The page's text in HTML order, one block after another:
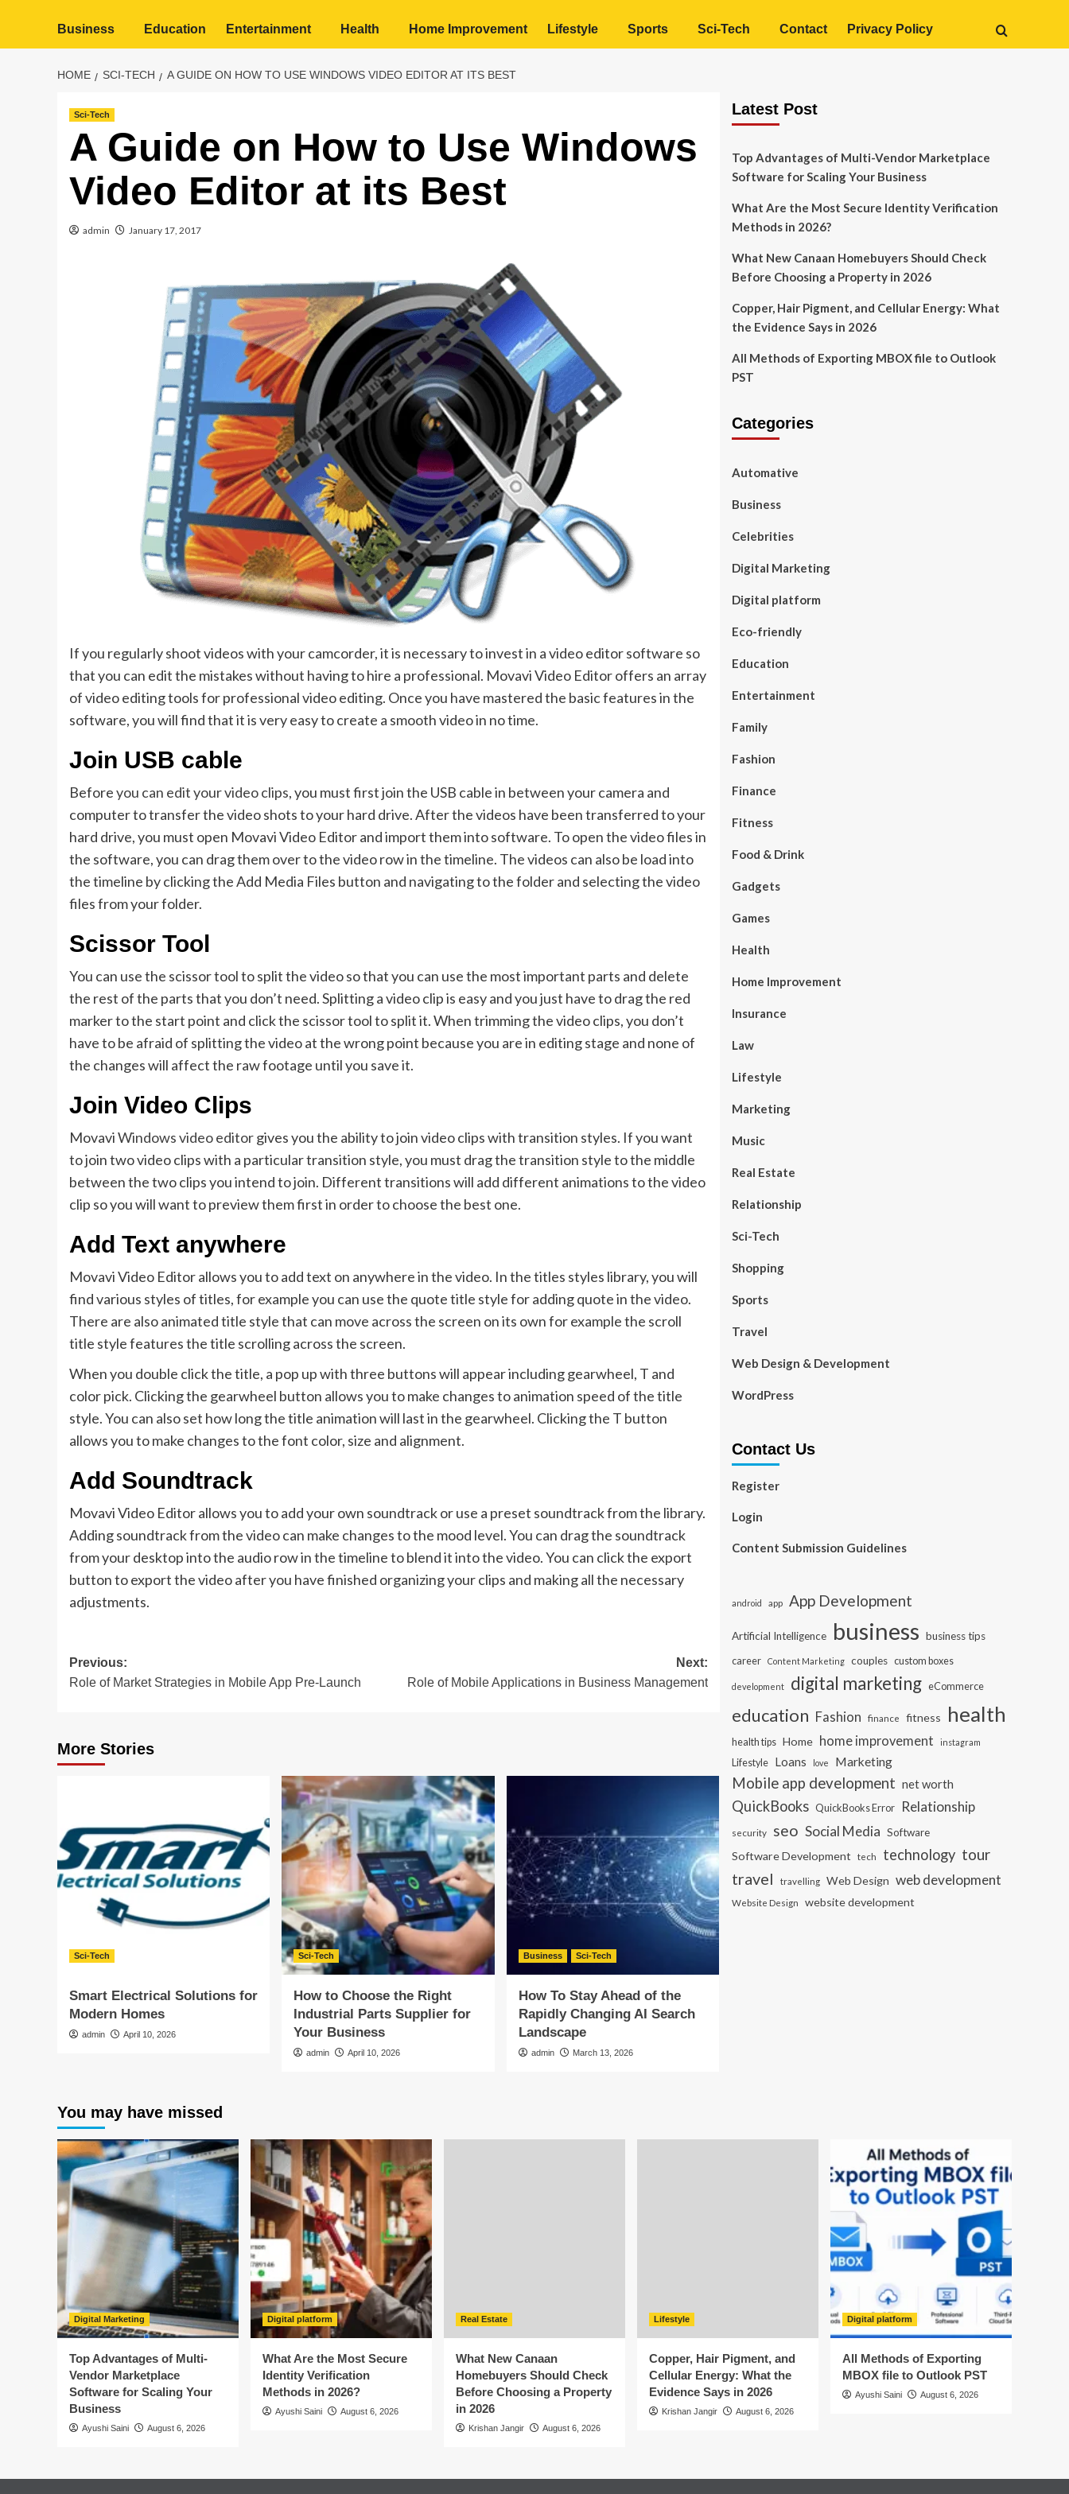
Business Education Entertainment Health Home Improvement Lifestyle Sports Sci-Tech Contact Privacy Policy
HOME SCI-TECH A GUIDE ON HOW TO USE WINDOWS VIDEO EDITOR AT ITS BEST
Sci-Tech
A Guide on How to Use Windows
Video Editor at its Best
admin January 17, 2017
If you regularly shoot videos with your camcorder, it is necessary to invest in a video editor software so
that you can edit the mistakes without having to hire a professional. Movavi Video Editor offers an array
of video editing tools for professional video editing. Once you have mastered the basic features in the
software, you will find that it is very easy to create a smooth video in no time.
Join USB cable
Beforeyou can edit your video clips, you must first join the USB cable in between your camera and
computer to transfer the video shots to your hard drive. After the videos have been transferred to your
hard drive, you must open Movavi Video Editor and import them into software. To open the video files in
the software, you can drag them over to the video row in the timeline. The videos can also be load into
the timeline by clicking the Add Media Files button and navigating to the folder and selecting the video
files from your folder.
Scissor Tool
You can use the scissor tool to split the video so that you can use the most important parts and delete
the rest of the parts that you don’t need. Splitting a video clip is easy and you just have to drag the red
marker to the start point and click the scissor tool to split it. When trimming the video clips, you don’t
have to be afraid of splitting the video at the wrong point because you are in editing stage and none of
the changes will affect the raw footage until you save it.
Join Video Clips
MovaviWindows video editorgives you the ability to join video clips with transition styles. If you want
to join two video clips with a particular transition style, you must drag the transition style to the middle
between the two clips you intend to join. Different transitions will add different animations to the video
clip so you will want to preview them first in order to choose the best one.
Add Text anywhere
Movavi Video Editor allows you to add text on anywhere in the video. In the titles styles library, you will
find various styles of titles, for example you can use the quote title style for adding quote in the video.
There are also animated title style that can move across the screen on its own for example the scroll
title style features the title scrolling across the screen.
When you double click the title, a pop up with three buttons will appear including gearwheel, T and
color pick. Clicking the gearwheel button allows you to make changes to animation speed of the title
style. You can also set how long the title animation will last in the gearwheel. Clicking the T button
allows you to make changes to the font color, size and alignment.
Add Soundtrack
Movavi Video Editor allows you to add your own soundtrack or use a preset soundtrack from the library.
Adding soundtrack from the video can make changes to the mood level. You can drag the soundtrack
from your desktop into the audio row in the timeline to blend it into the video. You can click the export
button to export the video after you have finished organizing your clips and making all the necessary
adjustments.
Post
navigation
Previous:
Role of Market Strategies in Mobile App Pre-Launch
Next:
Role of Mobile Applications in Business Management
More Stories
Sci-Tech
Smart Electrical Solutions for
Modern Homes
admin April 10, 2026
Sci-Tech
How to Choose the Right
Industrial Parts Supplier for
Your Business
admin April 10, 2026
Business Sci-Tech
How To Stay Ahead of the
Rapidly Changing AI Search
Landscape
admin March 13, 2026
Latest Post
Top Advantages of Multi-Vendor Marketplace
Software for Scaling Your Business
What Are the Most Secure Identity Verification
Methods in 2026?
What New Canaan Homebuyers Should Check
Before Choosing a Property in 2026
Copper, Hair Pigment, and Cellular Energy: What
the Evidence Says in 2026
All Methods of Exporting MBOX file to Outlook
PST
Categories
Automative
Business
Celebrities
Digital Marketing
Digital platform
Eco-friendly
Education
Entertainment
Family
Fashion
Finance
Fitness
Food & Drink
Gadgets
Games
Health
Home Improvement
Insurance
Law
Lifestyle
Marketing
Music
Real Estate
Relationship
Sci-Tech
Shopping
Sports
Travel
Web Design & Development
WordPress
Contact Us
Register
Login
Content Submission Guidelines
android app App Development
Artificial Intelligence business business tips
career
Content Marketing couples custom boxes
development digital marketing eCommerce
education Fashion finance fitness health
health tips Home home improvement instagram
Lifestyle Loans love Marketing
Mobile app development net worth
QuickBooks QuickBooks Error Relationship
security seo Social Media Software
Software Development tech technology tour
travel travelling Web Design web development
Website Design website development
You may have missed
Digital Marketing
Top Advantages of Multi-
Vendor Marketplace
Software for Scaling Your
Business
Ayushi Saini August 6, 2026
Digital platform
What Are the Most Secure
Identity Verification
Methods in 2026?
Ayushi Saini August 6, 2026
Real Estate
What New Canaan
Homebuyers Should Check
Before Choosing a Property
in 2026
Krishan Jangir August 6, 2026
Lifestyle
Copper, Hair Pigment, and
Cellular Energy: What the
Evidence Says in 2026
Krishan Jangir August 6, 2026
Digital platform
All Methods of Exporting
MBOX file to Outlook PST
Ayushi Saini August 6, 2026